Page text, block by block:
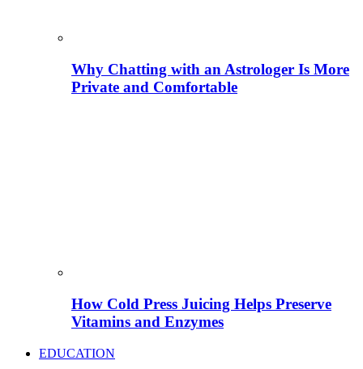
Why Chatting with an Astrologer Is More
Private and Comfortable
How Cold Press Juicing Helps Preserve
Vitamins and Enzymes
EDUCATION